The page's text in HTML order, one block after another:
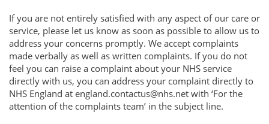
If you are not entirely satisfied with any aspect of our care or
service, please let us know as soon as possible to allow us to
address your concerns promptly. We accept complaints
made verbally as well as written complaints. If you do not
feel you can raise a complaint about your NHS service
directly with us, you can address your complaint directly to
NHS England at england.contactus@nhs.net with ‘For the
attention of the complaints team’ in the subject line.